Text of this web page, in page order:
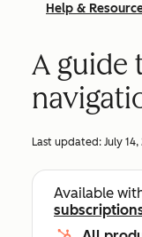
Help &
A guide
Last updated: July
Available